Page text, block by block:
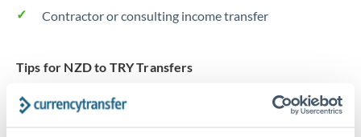
Contractor or consulting income transfer
Tips for NZD to TRY Transfers
The following are general considerations - your situation
may differ.